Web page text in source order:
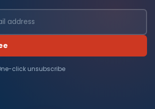
click unsubscribe